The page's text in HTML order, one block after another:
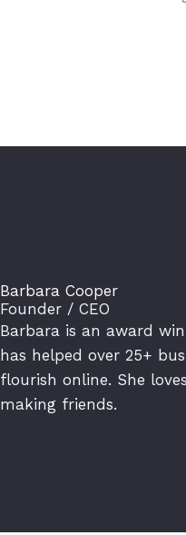
Barbara Cooper
Founder / CEO
Barbara is an award
has helped over 25+
flourish online. She
making friends.